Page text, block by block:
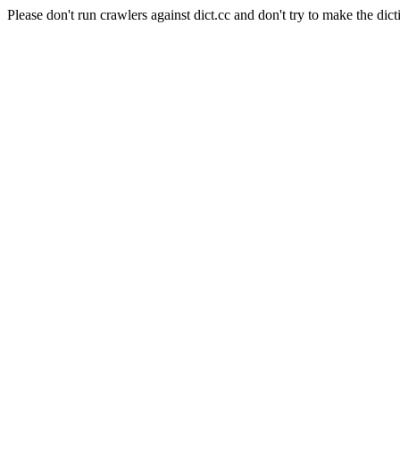
Please don't run crawlers against dict.cc and don't try to make the